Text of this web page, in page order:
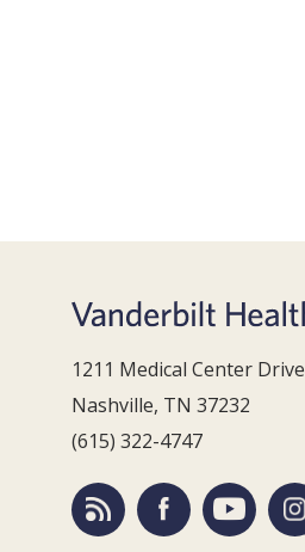
1211 Medical Center Drive
Nashville, TN 37232
(615) 322-4747